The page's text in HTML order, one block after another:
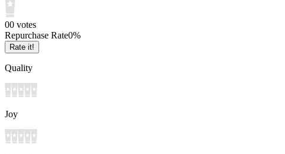
00 votes
Repurchase Rate0%
Rate it!
Quality
Joy